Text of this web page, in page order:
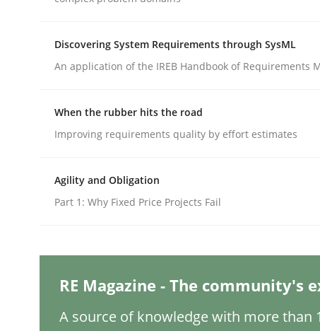
Integrating Business Events into
Discovering System Requirements through SysML
An application of the IREB Handbook of Requirements
When the rubber hits the road
Improving requirements quality by effort estimates
Agility and Obligation
Part 1: Why Fixed Price Projects Fail
RE Magazine - The community's
A source of knowledge with more than